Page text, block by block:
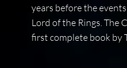
years before the
Lord of the Rings. The
first complete book by